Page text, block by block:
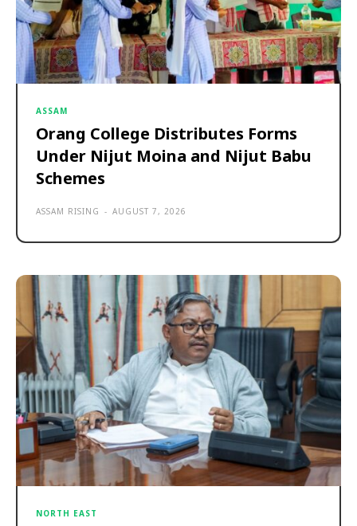
ASSAM
Orang College Distributes Forms
Under Nijut Moina and Nijut Babu
Schemes
ASSAM RISING - AUGUST 7, 2026
NORTH EAST